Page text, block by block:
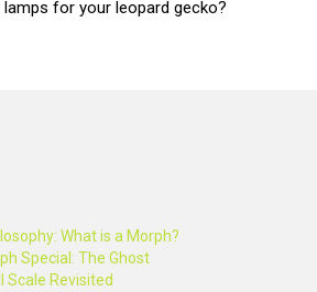
for your leopard gecko?
What is a Morph?
Special: The Ghost
Scale Revisited